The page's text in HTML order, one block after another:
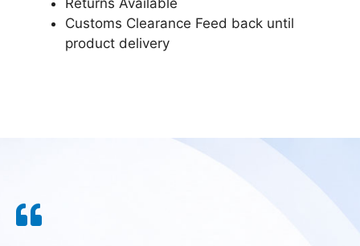
Customs Clearance Feed back until
product delivery